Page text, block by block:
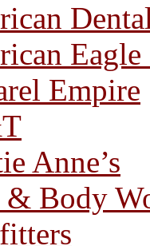
Empire
Anne’s
& Body